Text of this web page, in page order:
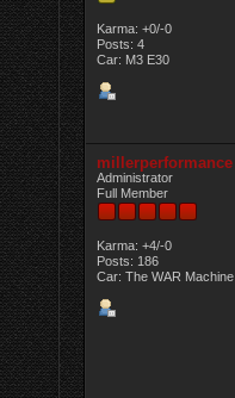
Karma: +0/-0
Posts: 4
Car: M3 E30
millerperformance
Administrator
Full Member
Karma: +4/-0
Posts: 186
Car: The WAR Machine